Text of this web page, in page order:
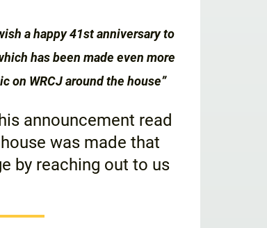
a happy 41st anniversary to
has been made even more
on WRCJ around the house”
announcement read
was made that
by reaching out to us